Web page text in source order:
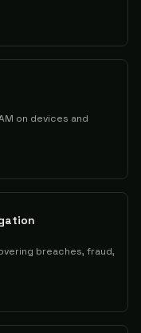
on devices and
breaches, fraud,